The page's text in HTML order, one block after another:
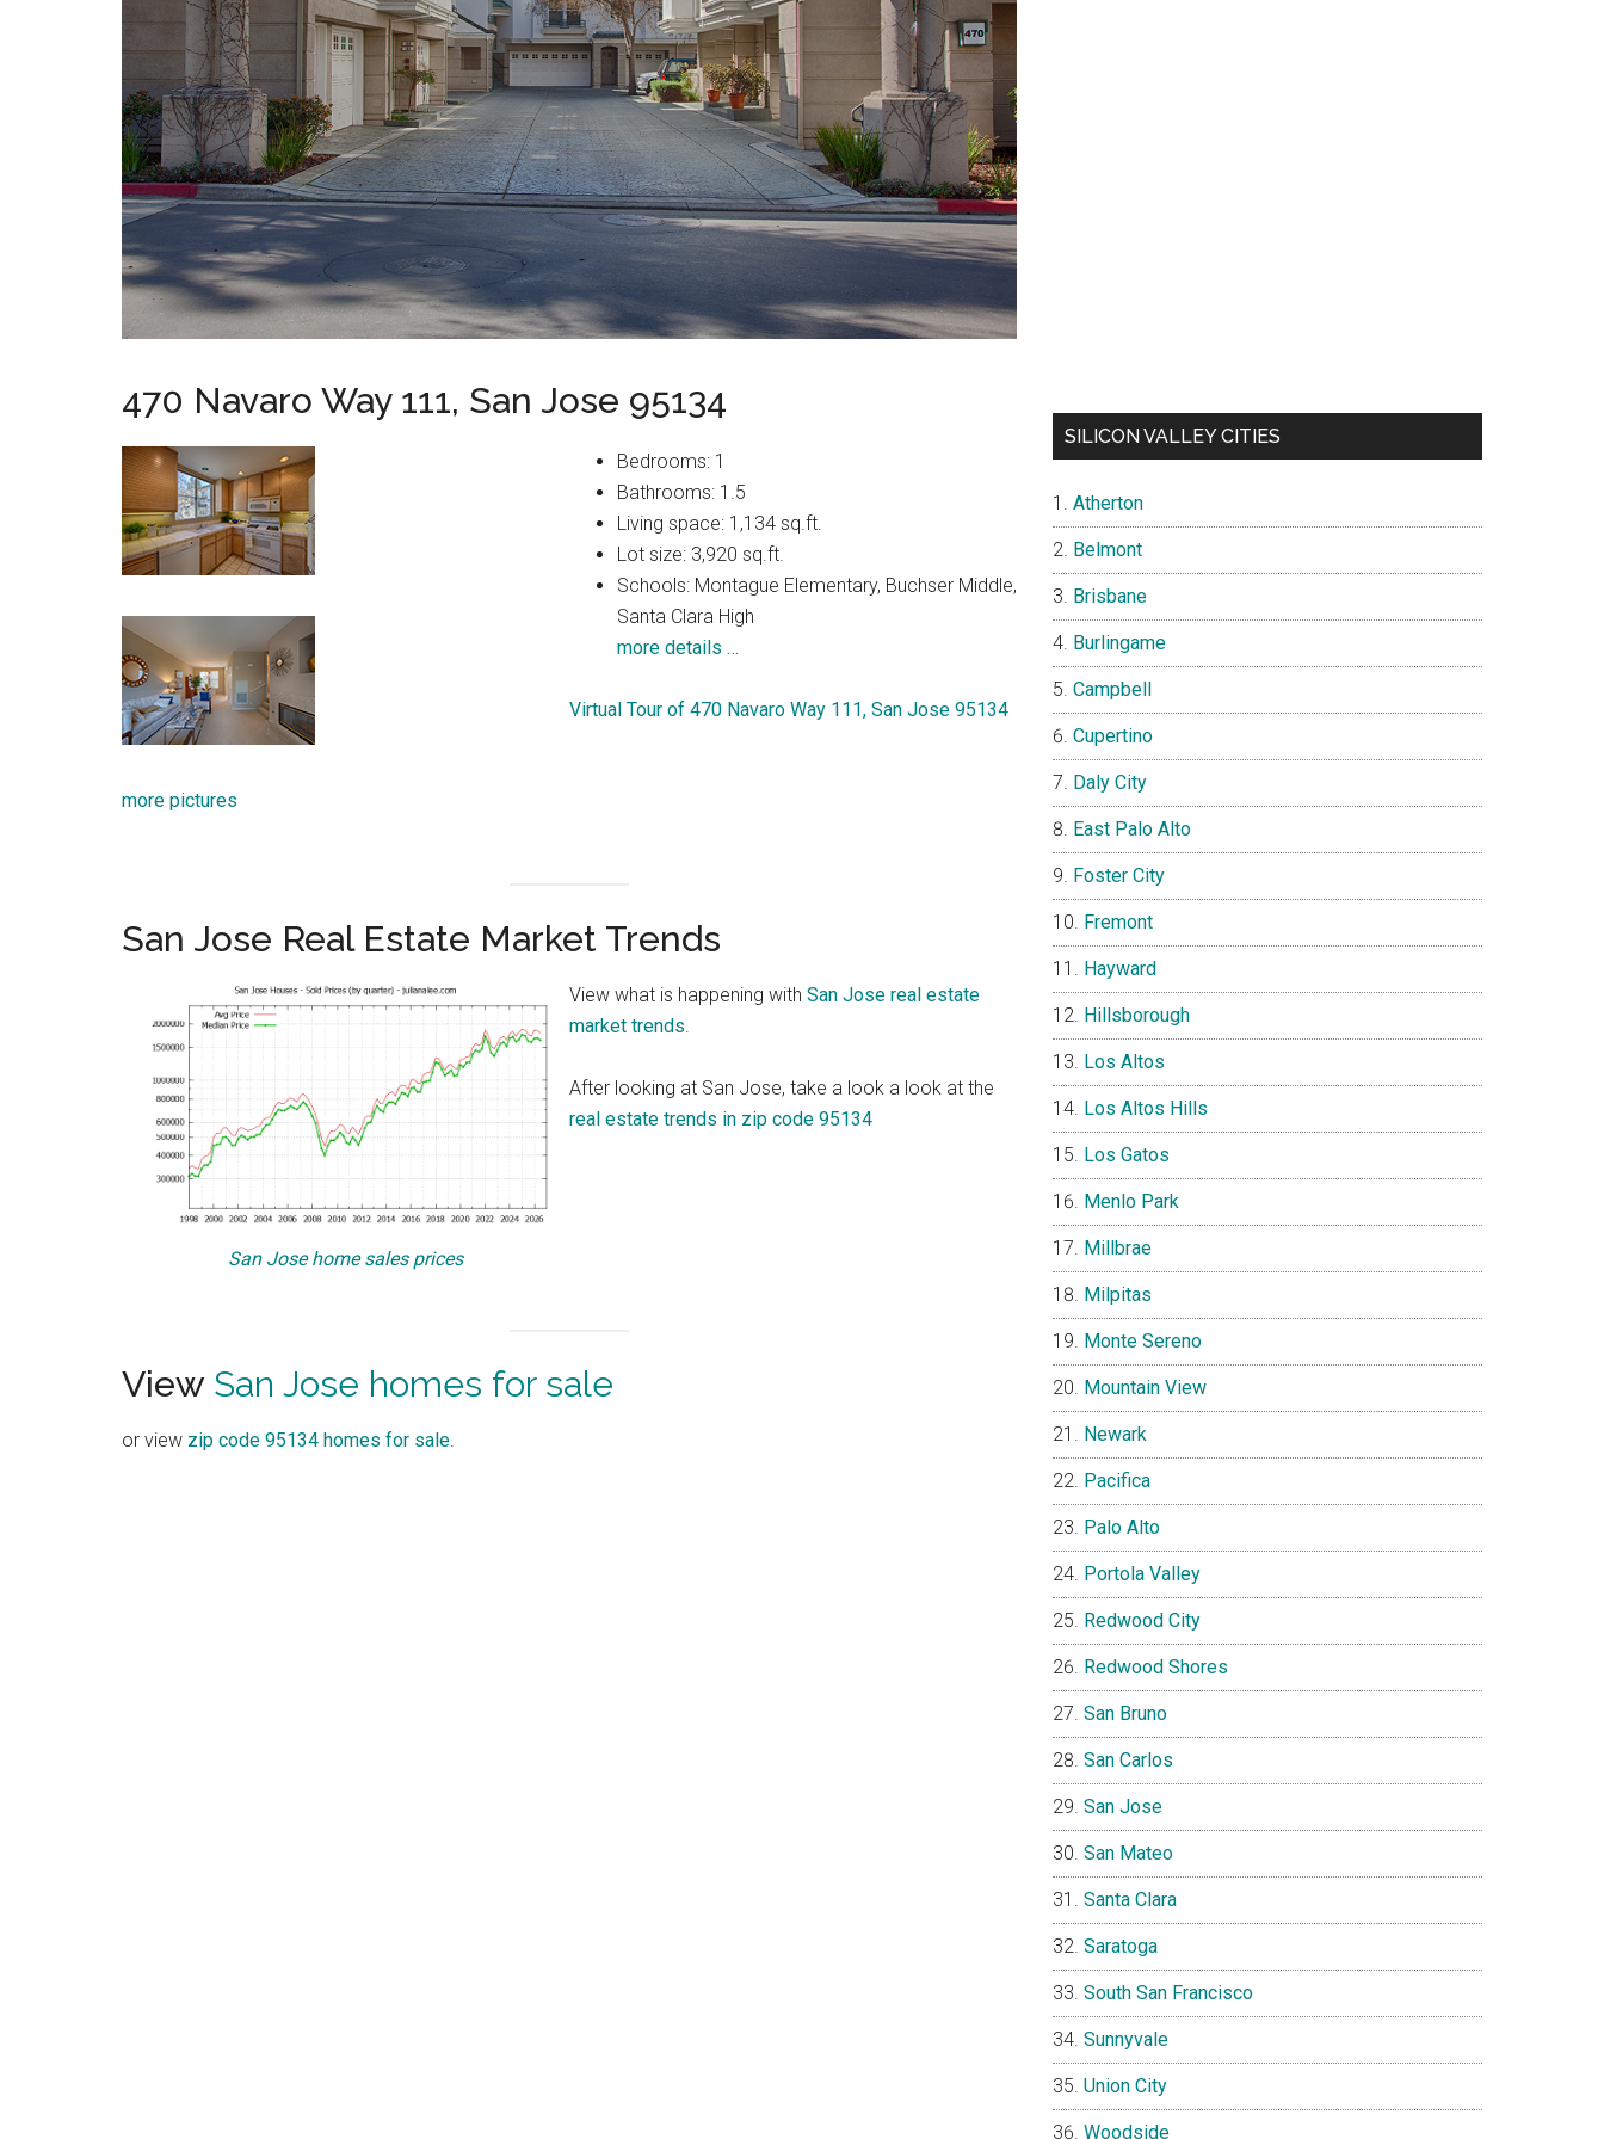
470 Navaro Way 111, San Jose 95134
more pictures
Bedrooms: 1
Bathrooms: 1.5
Living space: 1,134 sq.ft.
Lot size: 3,920 sq.ft.
Schools: Montague Elementary, Buchser Middle,
Santa Clara High
more details …
Virtual Tour of 470 Navaro Way 111, San Jose 95134
San Jose Real Estate Market Trends
San Jose home sales prices
View what is happening with San Jose real estate
market trends
After looking at San Jose, take a look a look at the
real estate trends in zip code 95134
View San Jose homes for sale
or view zip code 95134 homes for sale.
SILICON VALLEY CITIES
Atherton
Belmont
Brisbane
Burlingame
Campbell
Cupertino
Daly City
East Palo Alto
Foster City
Fremont
Hayward
Hillsborough
Los Altos
Los Altos Hills
Los Gatos
Menlo Park
Millbrae
Milpitas
Monte Sereno
Mountain View
Newark
Pacifica
Palo Alto
Portola Valley
Redwood City
Redwood Shores
San Bruno
San Carlos
San Jose
San Mateo
Santa Clara
Saratoga
South San Francisco
Sunnyvale
Union City
Woodside